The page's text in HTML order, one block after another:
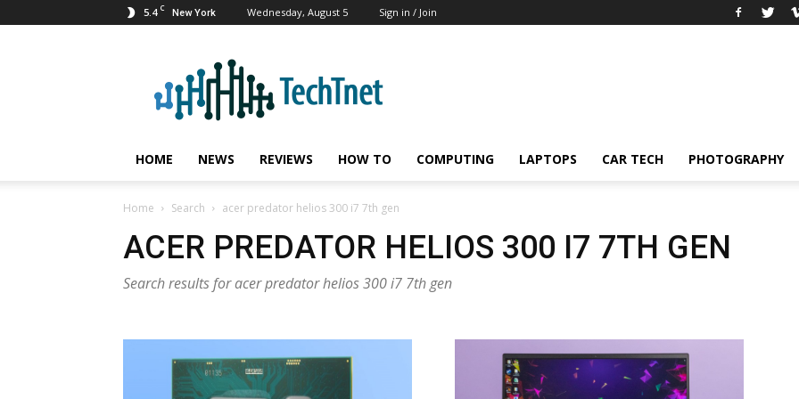
5.4 C New York Wednesday, August 5 Sign in / Join
HOME NEWS REVIEWS HOW TO COMPUTING LAPTOPS CAR TECH PHOTOGRAPHY
Home Search acer predator helios 300 i7 7th gen
ACER PREDATOR HELIOS 300 I7 7TH GEN
Search results for acer predator helios 300 i7 7th gen